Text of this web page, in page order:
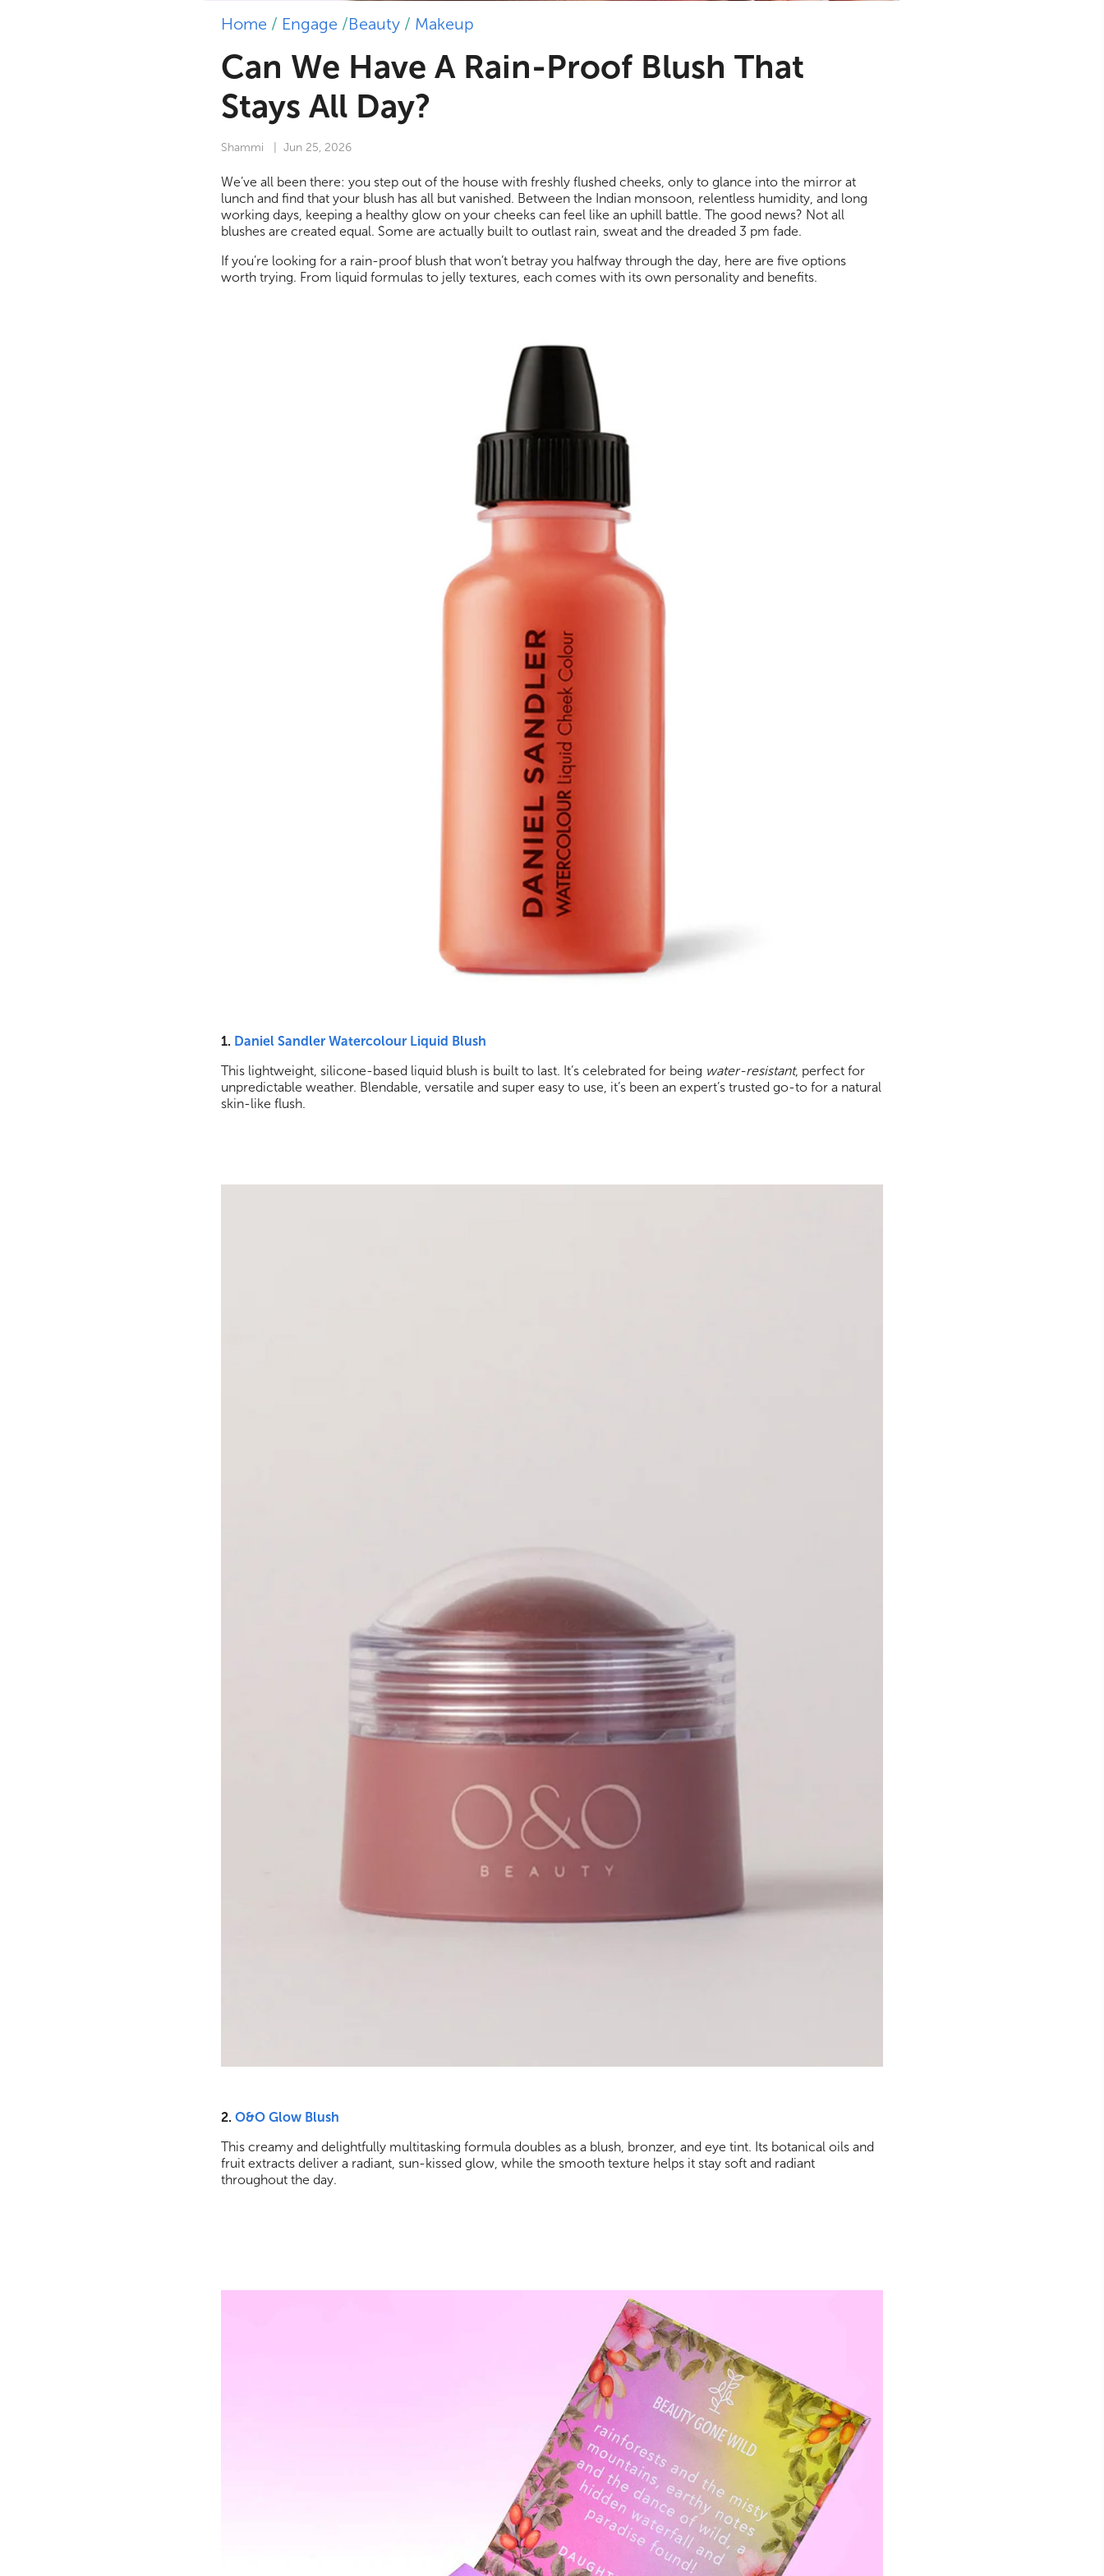
Home / Engage /Beauty / Makeup
Can We Have A Rain-Proof Blush That
Stays All Day?
Shammi | Jun 25, 2026
We’ve all been there: you step out of the house with freshly flushed cheeks, only to glance into the mirror at
lunch and find that your blush has all but vanished. Between the Indian monsoon, relentless humidity, and long
working days, keeping a healthy glow on your cheeks can feel like an uphill battle. The good news? Not all
blushes are created equal. Some are actually built to outlast rain, sweat and the dreaded 3 pm fade.
If you’re looking for a rain-proof blush that won’t betray you halfway through the day, here are five options
worth trying. From liquid formulas to jelly textures, each comes with its own personality and benefits.
1. Daniel Sandler Watercolour Liquid Blush
This lightweight, silicone-based liquid blush is built to last. It’s celebrated for being water-resistant, perfect for
unpredictable weather. Blendable, versatile and super easy to use, it’s been an expert’s trusted go-to for a natural
skin-like flush.
2. O&O Glow Blush
This creamy and delightfully multitasking formula doubles as a blush, bronzer, and eye tint. Its botanical oils and
fruit extracts deliver a radiant, sun-kissed glow, while the smooth texture helps it stay soft and radiant
throughout the day.